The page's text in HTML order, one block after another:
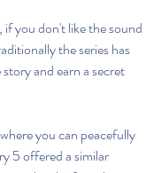
you don't like the sound
the series has
and earn a secret
you can peacefully
5 offered a similar